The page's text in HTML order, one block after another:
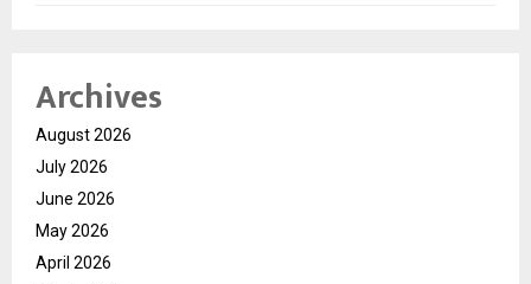
Archives
August 2026
July 2026
June 2026
May 2026
April 2026